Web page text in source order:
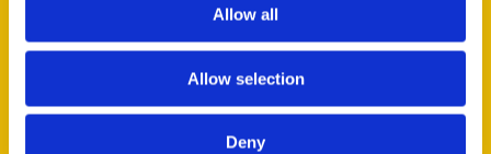
Allow all
Allow selection
Deny
Current Catalogs
Corporate Gifting
Author Experience